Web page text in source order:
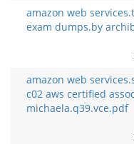
amazon web
exam dumps.by
amazon web
c02 aws certified
michaela.q39.vce.pdf